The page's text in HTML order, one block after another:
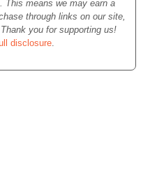
This means we may earn a
through links on our site,
you for supporting us!
disclosure